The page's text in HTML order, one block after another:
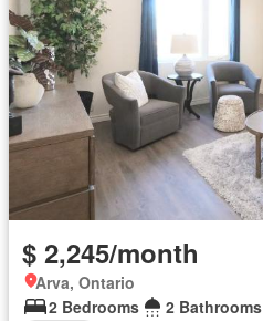
$ 2,245/month
Arva, Ontario
2 Bedrooms
2 Bathrooms